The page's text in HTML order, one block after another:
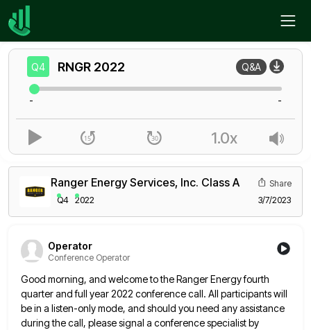
Home
Ranger Energy Services, Inc. Class A
Q4 2022
Share
3/7/2023
Operator
Conference Operator
Good morning, and welcome to the Ranger Energy fourth
quarter and full year 2022 conference call. All participants will
bein a listen-only mode, and should you need any assistance
during the call, please signal a conference specialist by
Q4 RNGR 2022 Q&A
- -
1.0x